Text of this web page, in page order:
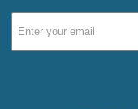
Email
Address